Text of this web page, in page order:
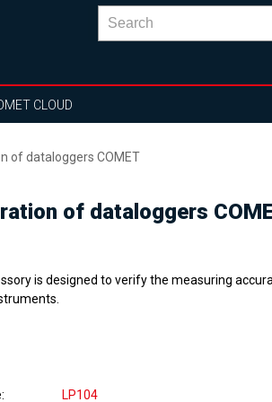
CLOUD
of dataloggers COMET
of dataloggers
is designed to verify the measuring
LP104